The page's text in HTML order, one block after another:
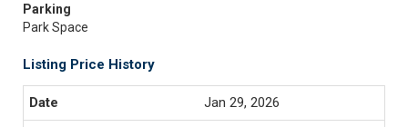
Parking
Park Space
Listing Price History
Jan 29, 2026